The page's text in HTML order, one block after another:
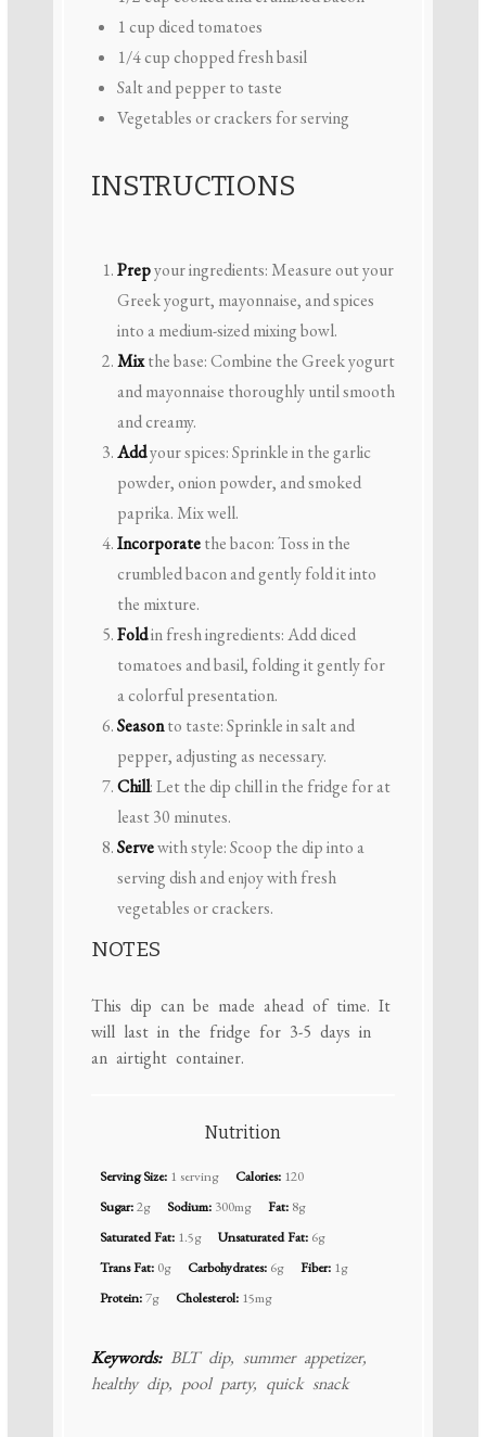
1 cupdiced tomatoes
1/4 cupchopped fresh basil
Salt and pepper to taste
Vegetables or crackers for serving
INSTRUCTIONS
Prepyour ingredients: Measure out your
Greek yogurt, mayonnaise, and spices
into a medium-sized mixing bowl.
Mixthe base: Combine the Greek yogurt
and mayonnaise thoroughly until smooth
and creamy.
Addyour spices: Sprinkle in the garlic
powder, onion powder, and smoked
paprika. Mix well.
Incorporatethe bacon: Toss in the
crumbled bacon and gently fold it into
the mixture.
Foldin fresh ingredients: Add diced
tomatoes and basil, folding it gently for
a colorful presentation.
Seasonto taste: Sprinkle in salt and
pepper, adjusting as necessary.
Chill: Let the dip chill in the fridge for at
least 30 minutes.
Servewith style: Scoop the dip into a
serving dish and enjoy with fresh
vegetables or crackers.
NOTES
This dip can be made ahead of time. It
will last in the fridge for 3-5 days in
an airtight container.
Nutrition
Serving Size: 1 serving Calories: 120
Sugar:2g Sodium: 300mg Fat: 8g
Saturated Fat: 1.5g Unsaturated Fat: 6g
Trans Fat: 0g Carbohydrates: 6g Fiber: 1g
Protein:7g Cholesterol: 15mg
Keywords:BLT dip, summer appetizer,
healthy dip, pool party, quick snack